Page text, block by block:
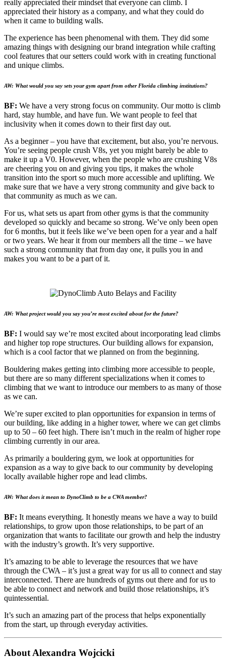
really appreciated their mindset that everyone can climb. I
appreciated their history as a company, and what they could do
when it came to building walls.
The experience has been phenomenal with them. They did some
amazing things with designing our brand integration while crafting
cool features that our setters could work with in creating functional
and unique climbs.
AW: What would you say sets your gym apart from other Florida climbing institutions?
BF: We have a very strong focus on community. Our motto is climb
hard, stay humble, and have fun. We want people to feel that
inclusivity when it comes down to their first day out.
As a beginner – you have that excitement, but also, you’re nervous.
You’re seeing people crush V8s, yet you might barely be able to
make it up a V0. However, when the people who are crushing V8s
are cheering you on and giving you tips, it makes the whole
transition into the sport so much more accessible and uplifting. We
make sure that we have a very strong community and give back to
that community as much as we can.
For us, what sets us apart from other gyms is that the community
developed so quickly and became so strong. We’ve only been open
for 6 months, but it feels like we’ve been open for a year and a half
or two years. We hear it from our members all the time – we have
such a strong community that from day one, it pulls you in and
makes you want to be a part of it.
AW: What project would you say you’re most excited about for the future?
BF: I would say we’re most excited about incorporating lead climbs
and higher top rope structures. Our building allows for expansion,
which is a cool factor that we planned on from the beginning.
Bouldering makes getting into climbing more accessible to people,
but there are so many different specializations when it comes to
climbing that we want to introduce our members to as many of those
as we can.
We’re super excited to plan opportunities for expansion in terms of
our building, like adding in a higher tower, where we can get climbs
up to 50 – 60 feet high. There isn’t much in the realm of higher rope
climbing currently in our area.
As primarily a bouldering gym, we look at opportunities for
expansion as a way to give back to our community by developing
locally available higher rope and lead climbs.
AW: What does it mean to DynoClimb to be a CWA member?
BF: It means everything. It honestly means we have a way to build
relationships, to grow upon those relationships, to be part of an
organization that wants to facilitate our growth and help the industry
with the industry’s growth. It’s very supportive.
It’s amazing to be able to leverage the resources that we have
through the CWA – it’s just a great way for us all to connect and stay
interconnected. There are hundreds of gyms out there and for us to
be able to connect and network and build those relationships, it’s
quintessential.
It’s such an amazing part of the process that helps exponentially
from the start, up through everyday activities.
About Alexandra Wojcicki